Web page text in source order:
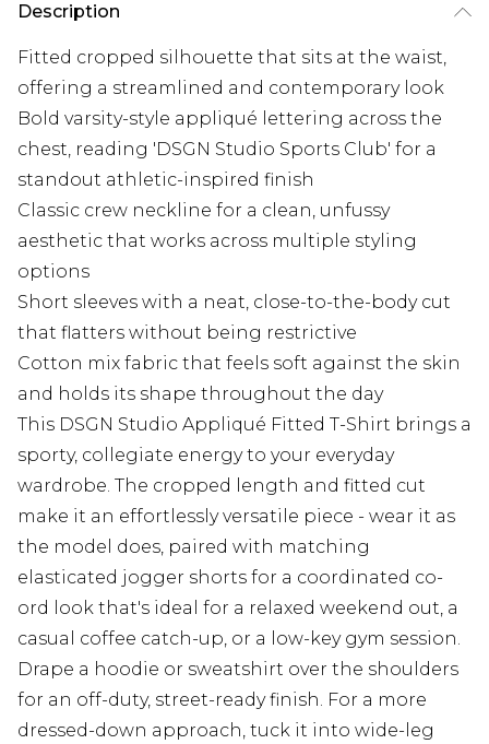
Description
Fitted cropped silhouette that sits at the waist,
offering a streamlined and contemporary look
Bold varsity-style appliqué lettering across the
chest, reading 'DSGN Studio Sports Club' for a
standout athletic-inspired finish
Classic crew neckline for a clean, unfussy
aesthetic that works across multiple styling
options
Short sleeves with a neat, close-to-the-body cut
that flatters without being restrictive
Cotton mix fabric that feels soft against the skin
and holds its shape throughout the day
This DSGN Studio Appliqué Fitted T-Shirt brings a
sporty, collegiate energy to your everyday
wardrobe. The cropped length and fitted cut
make it an effortlessly versatile piece - wear it as
the model does, paired with matching
elasticated jogger shorts for a coordinated co-
ord look that's ideal for a relaxed weekend out, a
casual coffee catch-up, or a low-key gym session.
Drape a hoodie or sweatshirt over the shoulders
for an off-duty, street-ready finish. For a more
dressed-down approach, tuck it into wide-leg